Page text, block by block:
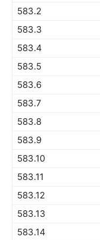
583.2
583.3
583.4
583.5
583.6
583.7
583.8
583.9
583.10
583.11
583.12
583.13
583.14